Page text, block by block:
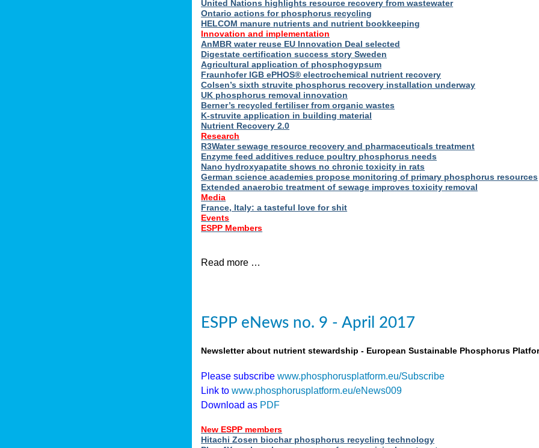
United Nations highlights resource recovery from wastewater
Ontario actions for phosphorus recycling
HELCOM manure nutrients and nutrient bookkeeping
Innovation and implementation
AnMBR water reuse EU Innovation Deal selected
Digestate certification success story Sweden
Agricultural application of phosphogypsum
Fraunhofer IGB ePHOS® electrochemical nutrient recovery
Colsen’s sixth struvite phosphorus recovery installation underway
UK phosphorus removal innovation
Berner’s recycled fertiliser from organic wastes
K-struvite application in building material
Nutrient Recovery 2.0
Research
R3Water sewage resource recovery and pharmaceuticals treatment
Enzyme feed additives reduce poultry phosphorus needs
Nano hydroxyapatite shows no chronic toxicity in rats
German science academies propose monitoring of primary phosphorus resources
Extended anaerobic treatment of sewage improves toxicity removal
Media
France, Italy: a tasteful love for shit
Events
ESPP Members
Read more …
ESPP eNews no. 9 - April 2017
Newsletter about nutrient stewardship - European Sustainable Phosphorus
Please subscribewww.phosphorusplatform.eu/Subscribe
Link to www.phosphorusplatform.eu/eNews009
Download as PDF
New ESPP members
Hitachi Zosen biochar phosphorus recycling technology